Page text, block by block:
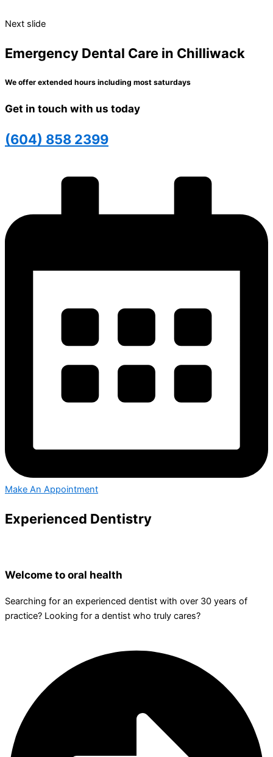
Next slide
Emergency Dental Care in Chilliwack
We offer extended hours including most saturdays
Get in touch with us today
(604) 858 2399
Make An Appointment
Experienced Dentistry
Welcome to oral health
Searching for an experienced dentist with over 30 years of
practice? Looking for a dentist who truly cares?